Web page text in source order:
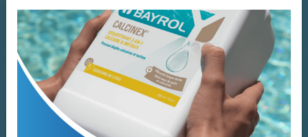
Our Store
Pools
Hot Tubs
Spa / Sauna
Why Azure